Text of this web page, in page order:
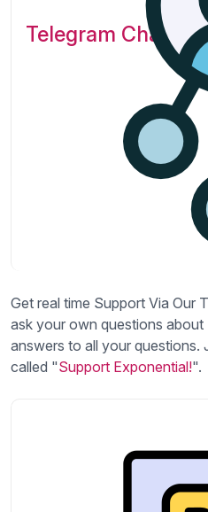
Telegram Channel
Get real time Support Via Our
ask your own questions
answers to all your questions.
called "Support Exponential!".